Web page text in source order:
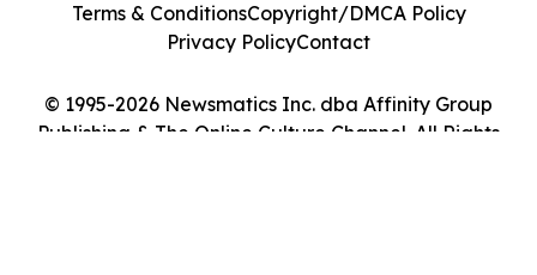
© 1995-2026 Newsmatics Inc. dba Affinity Group
Publishing & The Online Culture Channel. All Rights
Terms & ConditionsCopyright/DMCA Policy
Privacy PolicyContact